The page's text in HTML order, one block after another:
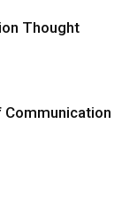
Thought